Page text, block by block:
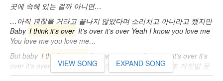
곳에 속해 있는 걸까 아니면…
…아직 괜찮을 거라고 끝나지 않았다며 소리치고 아니라고 했지만
Baby I think it's over It's over it's over Yeah I know you love me
You love me you love me…
But baby I think it's overIt's over it's over I'm sorry it's over it's
over it's over 네가 듣기 싫어하던 말만 하곤 했어 난 또 거짓말 못
하던 애꿎은 네 표정만 답답해…
VIEW SONG EXPAND SONG